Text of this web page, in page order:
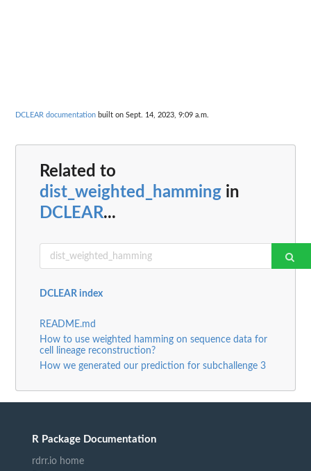
DCLEAR documentation built on Sept. 14, 2023, 9:09 a.m.
Related to
dist_weighted_hamming in
DCLEAR...
DCLEAR index
README.md
How to use weighted hamming on sequence data for
cell lineage reconstruction?
How we generated our prediction for subchallenge 3
R Package Documentation
rdrr.io home